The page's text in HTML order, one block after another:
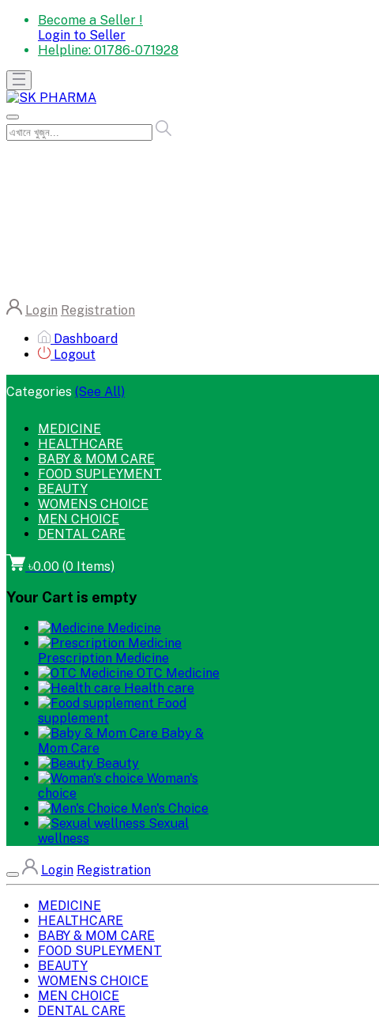
Become a Seller !
Login to Seller
Helpline: 01786-071928
Login Registration
Dashboard
Logout
Categories (See All)
MEDICINE
HEALTHCARE
BABY & MOM CARE
FOOD SUPLEYMENT
BEAUTY
WOMENS CHOICE
MEN CHOICE
DENTAL CARE
৳0.00 (0 Items)
Your Cart is empty
Medicine
Prescription Medicine
OTC Medicine
Health care
Food
supplement
Baby &
Mom Care
Beauty
Woman's
choice
Men's Choice
Sexual
wellness
Login Registration
MEDICINE
HEALTHCARE
BABY & MOM CARE
FOOD SUPLEYMENT
BEAUTY
WOMENS CHOICE
MEN CHOICE
DENTAL CARE